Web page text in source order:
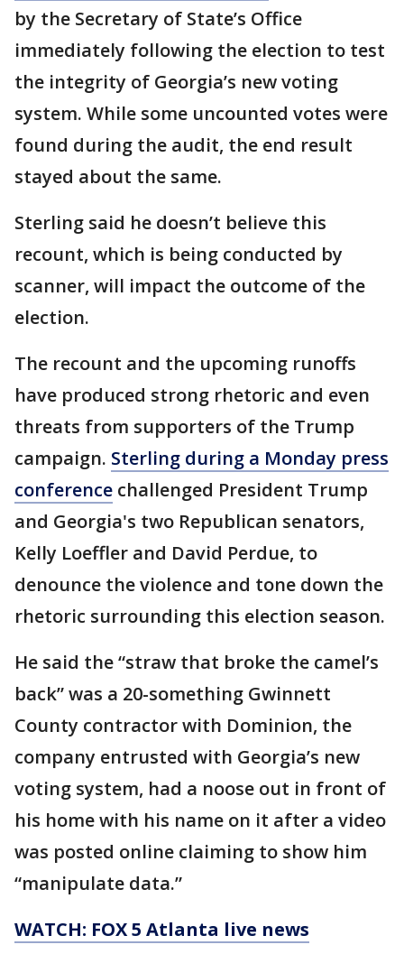
by the Secretary of State’s Office
immediately following the election to test
the integrity of Georgia’s new voting
system. While some uncounted votes were
found during the audit, the end result
stayed about the same.
Sterling said he doesn’t believe this
recount, which is being conducted by
scanner, will impact the outcome of the
election.
The recount and the upcoming runoffs
have produced strong rhetoric and even
threats from supporters of the Trump
campaign. Sterling during a Monday press
conference challenged President Trump
and Georgia's two Republican senators,
Kelly Loeffler and David Perdue, to
denounce the violence and tone down the
rhetoric surrounding this election season.
He said the “straw that broke the camel’s
back” was a 20-something Gwinnett
County contractor with Dominion, the
company entrusted with Georgia’s new
voting system, had a noose out in front of
his home with his name on it after a video
was posted online claiming to show him
“manipulate data.”
WATCH: FOX 5 Atlanta live news